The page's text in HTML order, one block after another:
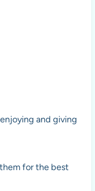
and giving
for the best